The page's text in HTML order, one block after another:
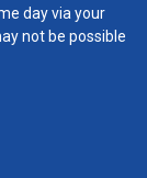
day via your
not be possible